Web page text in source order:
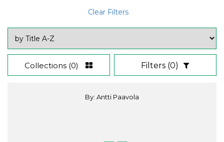
Clear Filters
Collections (0) Filters (0)
By: Antti Paavola